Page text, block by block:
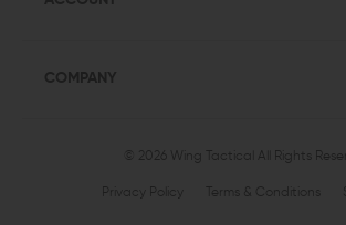
COMPANY
© 2026 Wing Tactical All Rights
Privacy Policy Terms & Conditions